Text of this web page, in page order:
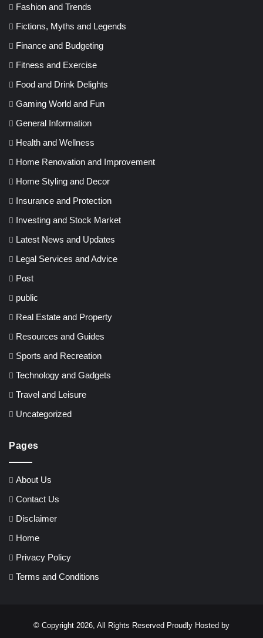
Fashion and Trends
Fictions, Myths and Legends
Finance and Budgeting
Fitness and Exercise
Food and Drink Delights
Gaming World and Fun
General Information
Health and Wellness
Home Renovation and Improvement
Home Styling and Decor
Insurance and Protection
Investing and Stock Market
Latest News and Updates
Legal Services and Advice
Post
public
Real Estate and Property
Resources and Guides
Sports and Recreation
Technology and Gadgets
Travel and Leisure
Uncategorized
Pages
About Us
Contact Us
Disclaimer
Home
Privacy Policy
Terms and Conditions
© Copyright 2026, All Rights Reserved Proudly Hosted by